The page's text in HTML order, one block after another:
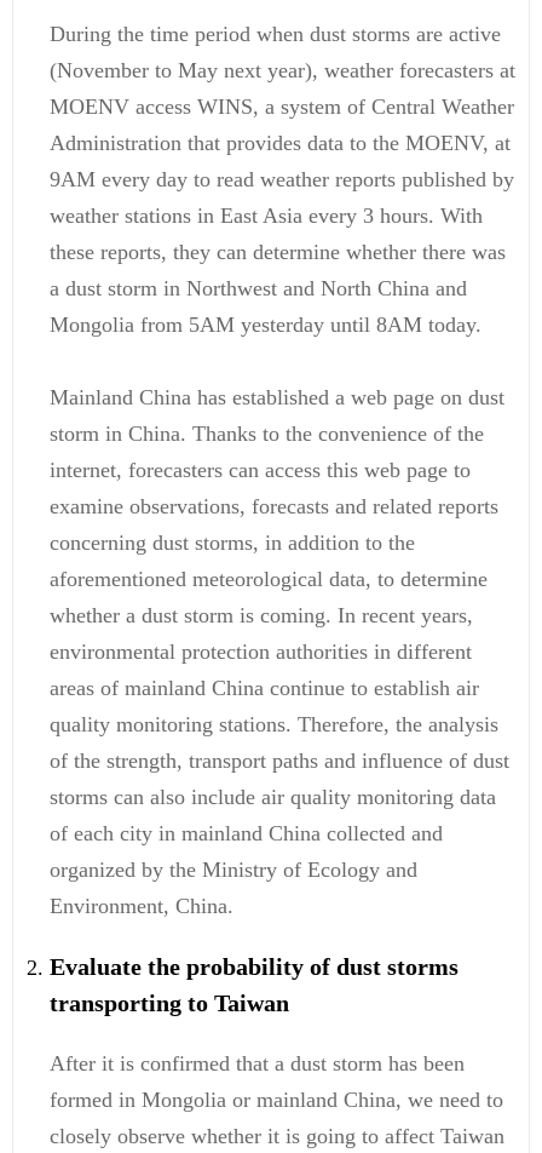
During the time period when dust storms are active
(November to May next year), weather forecasters at
MOENV access WINS, a system of Central Weather
Administration that provides data to the MOENV, at
9AM every day to read weather reports published by
weather stations in East Asia every 3 hours. With
these reports, they can determine whether there was
a dust storm in Northwest and North China and
Mongolia from 5AM yesterday until 8AM today.
Mainland China has established a web page on dust
storm in China. Thanks to the convenience of the
internet, forecasters can access this web page to
examine observations, forecasts and related reports
concerning dust storms, in addition to the
aforementioned meteorological data, to determine
whether a dust storm is coming. In recent years,
environmental protection authorities in different
areas of mainland China continue to establish air
quality monitoring stations. Therefore, the analysis
of the strength, transport paths and influence of dust
storms can also include air quality monitoring data
of each city in mainland China collected and
organized by the Ministry of Ecology and
Environment, China.
Evaluate the probability of dust storms
transporting to Taiwan
After it is confirmed that a dust storm has been
formed in Mongolia or mainland China, we need to
closely observe whether it is going to affect Taiwan